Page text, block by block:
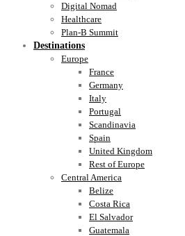
Digital Nomad
Healthcare
Plan-B Summit
Destinations
Europe
France
Germany
Italy
Portugal
Scandinavia
Spain
United Kingdom
Rest of Europe
Central America
Belize
Costa Rica
El Salvador
Guatemala